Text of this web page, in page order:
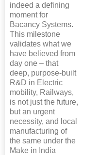
indeed a defining
moment for
Bacancy Systems.
This milestone
validates what we
have believed from
day one – that
deep, purpose-built
R&D in Electric
mobility, Railways,
is not just the future,
but an urgent
necessity, and local
manufacturing of
the same under the
Make in India